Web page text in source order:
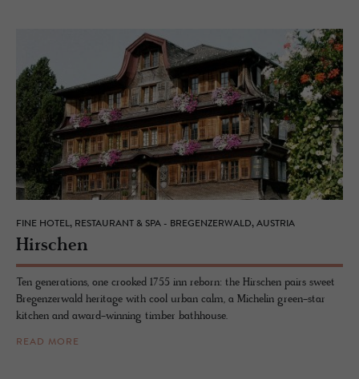
FINE HOTEL, RESTAURANT & SPA - BREGENZERWALD, AUSTRIA
Hirschen
Ten generations, one crooked 1755 inn reborn: the Hirschen pairs sweet
Bregenzerwald heritage with cool urban calm, a Michelin green-star
kitchen and award-winning timber bathhouse.
READ MORE